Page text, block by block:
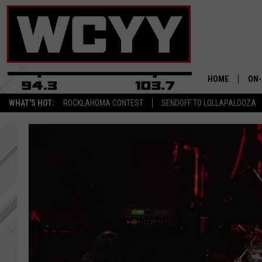
WHAT'S HOT: ROCKLAHOMA CONTEST SENDOFF TO LOLLAPALOOZA
HOME